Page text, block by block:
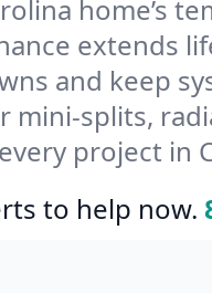
home’s
extends
and keep
mini-splits,
project in
to help now.